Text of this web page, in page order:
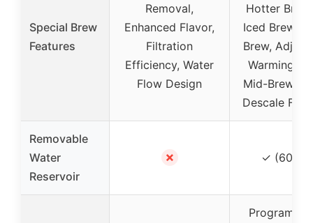
Special Brew
Features
Removal,
Enhanced Flavor,
Filtration
Efficiency, Water
Flow Design
Hotter
Iced Brew,
Brew,
Warming
Mid-Brew
Descale
Removable
Water
Reservoir
✗ ✓ (60 oz)